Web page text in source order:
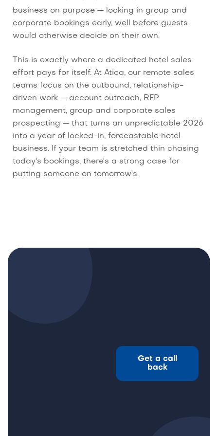
business on purpose — locking in group and
corporate bookings early, well before guests
would otherwise decide on their own.
This is exactly where a dedicated hotel sales
effort pays for itself. At Atica, our remote sales
teams focus on the outbound, relationship-
driven work — account outreach, RFP
management, group and corporate sales
prospecting — that turns an unpredictable 2026
into a year of locked-in, forecastable hotel
business. If your team is stretched thin chasing
today's bookings, there's a strong case for
putting someone on tomorrow's.
Get a call
back